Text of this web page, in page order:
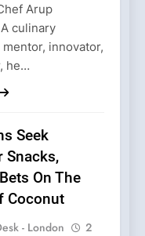
Arup
culinary
innovator,
he…
Seek
Snacks,
On The
Coconut
- London
2